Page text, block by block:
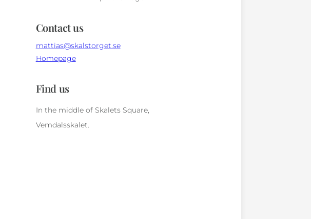
Contact us
mattias@skalstorget.se
Homepage
Find us
In the middle of Skalets Square,
Vemdalsskalet.